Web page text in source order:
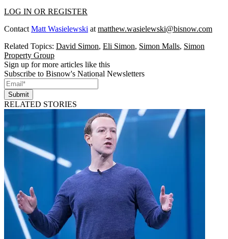
LOG IN OR REGISTER
Contact Matt Wasielewski at matthew.wasielewski@bisnow.com
Related Topics: David Simon, Eli Simon, Simon Malls, Simon
Property Group
Sign up for more articles like this
Subscribe to Bisnow's National Newsletters
Submit
RELATED STORIES